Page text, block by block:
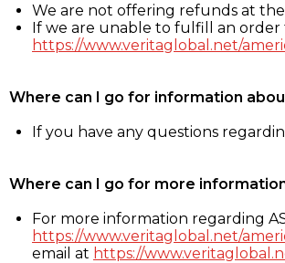
We are not offering refunds at
If we are unable to fulfill an order
https://www.veritaglobal.net/
Where can I go for information
If you have any questions
Where can I go for more
For more information regarding
https://www.veritaglobal.net/
email at https://